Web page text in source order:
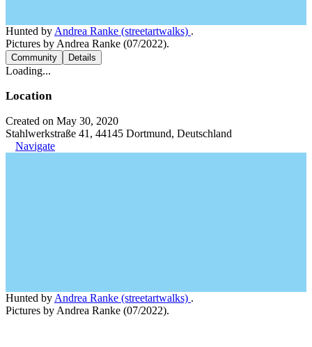
Hunted by Andrea Ranke (streetartwalks) .
Pictures by Andrea Ranke (07/2022).
Community Details
Loading...
Location
Created on May 30, 2020
Stahlwerkstraße 41, 44145 Dortmund, Deutschland
Navigate
Hunted by Andrea Ranke (streetartwalks) .
Pictures by Andrea Ranke (07/2022).